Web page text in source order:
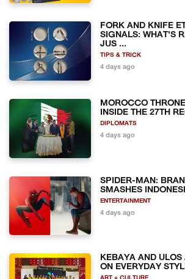
FORK AND KNIFE
SIGNALS: WHAT'S
JUS ...
TIPS & TRICK
4 days ago
MOROCCO
INSIDE THE 27TH
DIPLOMATS
4 days ago
SPIDER-MAN:
SMASHES
ENTERTAINMENT
4 days ago
KEBAYA AND
ON EVERYDAY